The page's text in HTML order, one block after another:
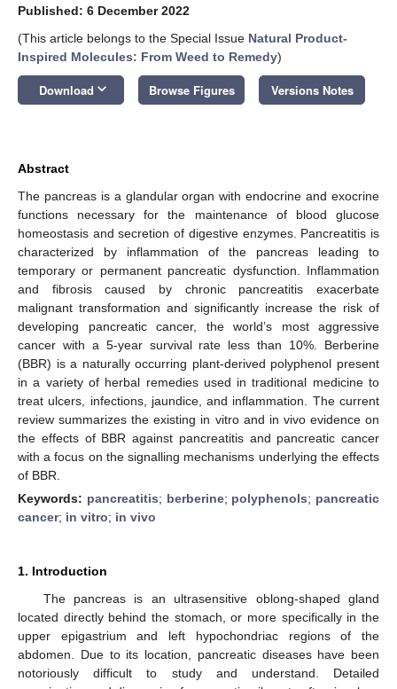
Published: 6 December 2022
(This article belongs to the Special Issue Natural Product-
Inspired Molecules: From Weed to Remedy)
Download keyboard_arrow_down Browse Figures Versions Notes
Abstract
The pancreas is a glandular organ with endocrine and exocrine
functions necessary for the maintenance of blood glucose
homeostasis and secretion of digestive enzymes. Pancreatitis is
characterized by inflammation of the pancreas leading to
temporary or permanent pancreatic dysfunction. Inflammation
and fibrosis caused by chronic pancreatitis exacerbate
malignant transformation and significantly increase the risk of
developing pancreatic cancer, the world’s most aggressive
cancer with a 5-year survival rate less than 10%. Berberine
(BBR) is a naturally occurring plant-derived polyphenol present
in a variety of herbal remedies used in traditional medicine to
treat ulcers, infections, jaundice, and inflammation. The current
review summarizes the existing in vitro and in vivo evidence on
the effects of BBR against pancreatitis and pancreatic cancer
with a focus on the signalling mechanisms underlying the effects
of BBR.
Keywords: pancreatitis; berberine; polyphenols; pancreatic
cancer; in vitro; in vivo
1. Introduction
The pancreas is an ultrasensitive oblong-shaped gland
located directly behind the stomach, or more specifically in the
upper epigastrium and left hypochondriac regions of the
abdomen. Due to its location, pancreatic diseases have been
notoriously difficult to study and understand. Detailed